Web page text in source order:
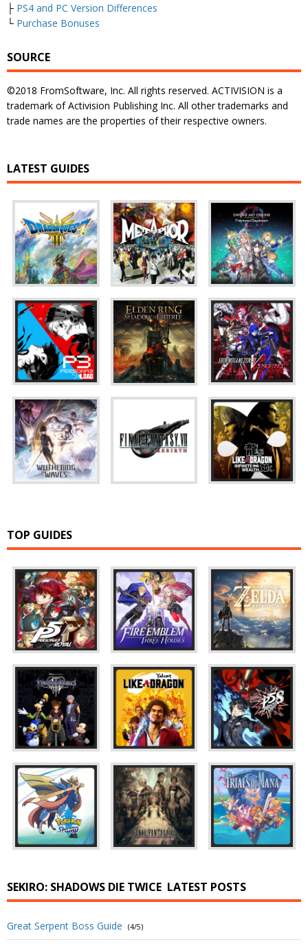
├ PS4 and PC Version Differences
└ Purchase Bonuses
SOURCE
©2018 FromSoftware, Inc. All rights reserved. ACTIVISION is a
trademark of Activision Publishing Inc. All other trademarks and
trade names are the properties of their respective owners.
LATEST GUIDES
TOP GUIDES
SEKIRO: SHADOWS DIE TWICE LATEST POSTS
Great Serpent Boss Guide (4/5)